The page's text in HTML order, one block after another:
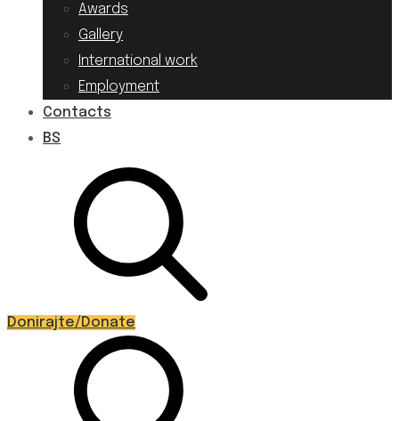
Awards
Gallery
International work
Employment
Contacts
BS
Donirajte/Donate